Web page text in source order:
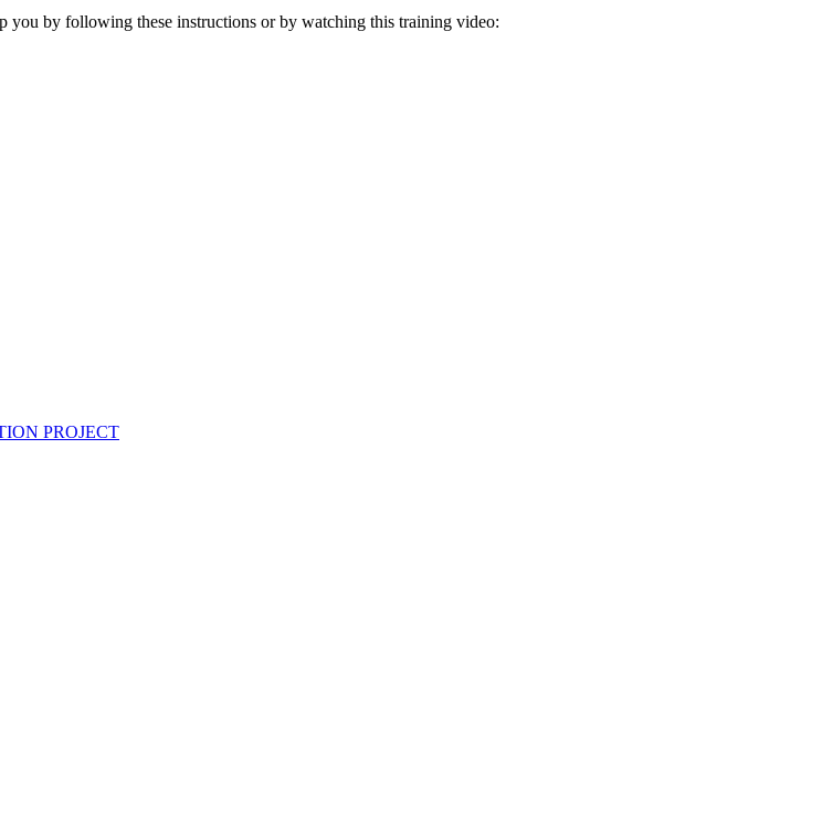
you by following these instructions or by watching this training video:
PROJECT